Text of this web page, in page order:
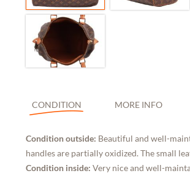
CONDITION MORE INFO
Condition outside: Beautiful and well-
handles are partially oxidized. The small
Condition inside: Very nice and well-